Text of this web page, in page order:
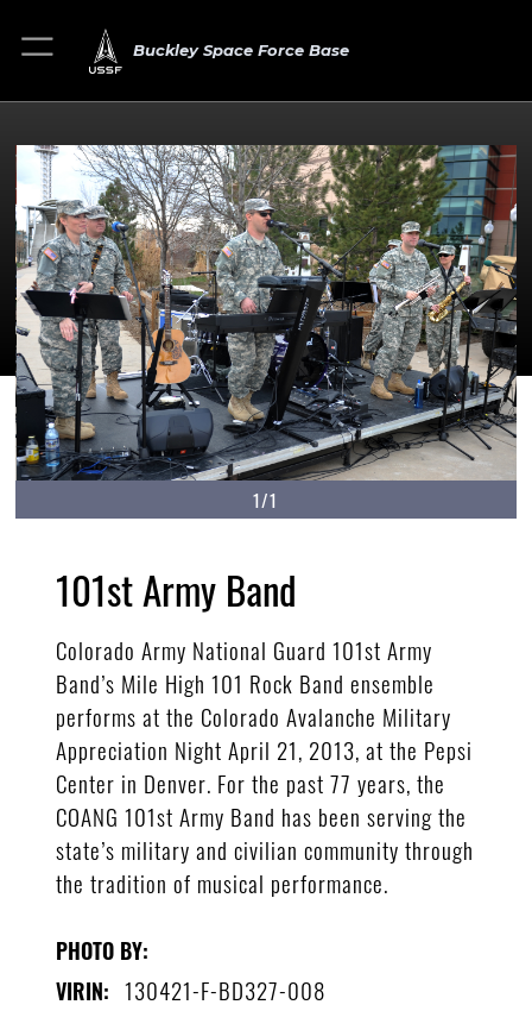
Buckley Space Force Base
1/1
101st Army Band
Colorado Army National Guard 101st Army
Band’s Mile High 101 Rock Band ensemble
performs at the Colorado Avalanche Military
Appreciation Night April 21, 2013, at the Pepsi
Center in Denver. For the past 77 years, the
COANG 101st Army Band has been serving the
state’s military and civilian community through
the tradition of musical performance.
PHOTO BY:
VIRIN: 130421-F-BD327-008